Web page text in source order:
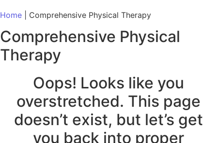
Home Comprehensive Physical Therapy
Comprehensive Physical
Therapy
Oops! Looks like you
overstretched. This page
doesn’t exist, but let’s get
you back into proper